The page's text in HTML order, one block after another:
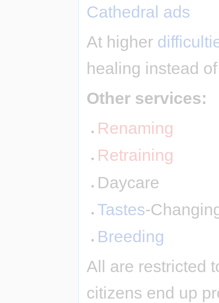
Cathedral ads
At higher
healing instead
Other services:
Renaming
Retraining
Daycare
Tastes-
Breeding
All are restricted
citizens end up